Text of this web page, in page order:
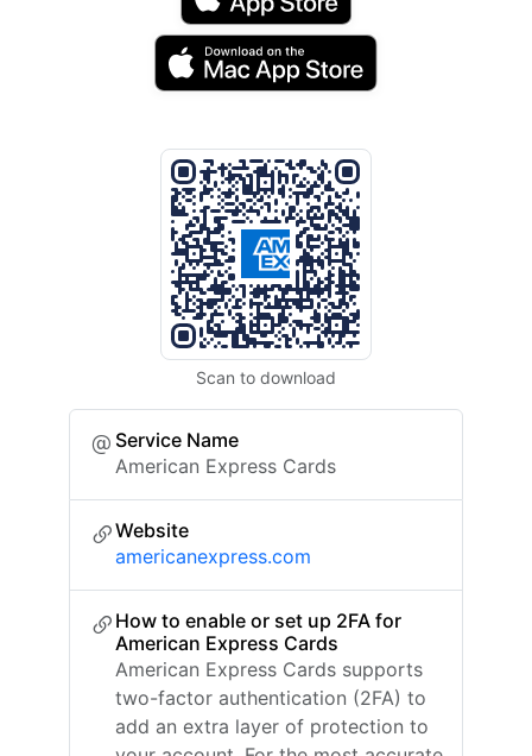
Scan to download
Service Name
American Express Cards
Website
americanexpress.com
How to enable or set up 2FA for
American Express Cards
American Express Cards supports
two-factor authentication (2FA) to
add an extra layer of protection to